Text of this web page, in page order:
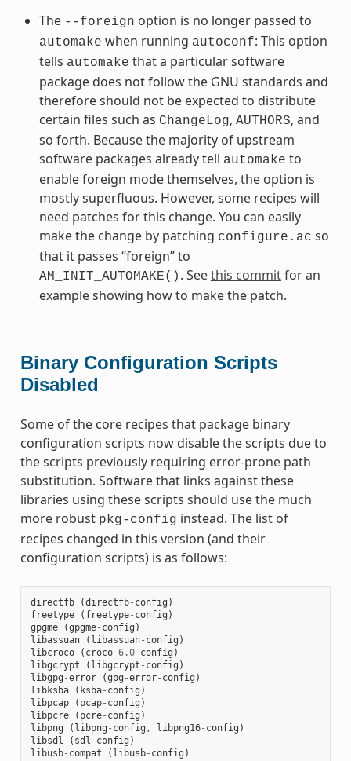
The --foreign option is no longer passed to
automake when running autoconf: This option
tells automake that a particular software
package does not follow the GNU standards and
therefore should not be expected to distribute
certain files such as ChangeLog, AUTHORS, and
so forth. Because the majority of upstream
software packages already tell automake to
enable foreign mode themselves, the option is
mostly superfluous. However, some recipes will
need patches for this change. You can easily
make the change by patching configure.ac so
that it passes “foreign” to
AM_INIT_AUTOMAKE() . Seethis commitfor an
example showing how to make the patch.
Binary Configuration Scripts
Disabled
Some of the core recipes that package binary
configuration scripts now disable the scripts due to
the scripts previously requiring error-prone path
substitution. Software that links against these
libraries using these scripts should use the much
more robust pkg-config instead. The list of
recipes changed in this version (and their
configuration scripts) is as follows:
directfb (directfb- config )
freetype
( freetype- config )
gpgme
(gpgme- config )
libassuan
( libassuan- config )
libcroco
( croco-6.0- config )
libgcrypt
( libgcrypt - config )
libgpg -error (gpg -error- config )
libksba
( ksba- config )
libpcap
( pcap- config )
libpcre
( pcre- config )
libpng
( libpng - config , libpng16- config )
libsdl
( sdl - config )
libusb- compat ( libusb- config )